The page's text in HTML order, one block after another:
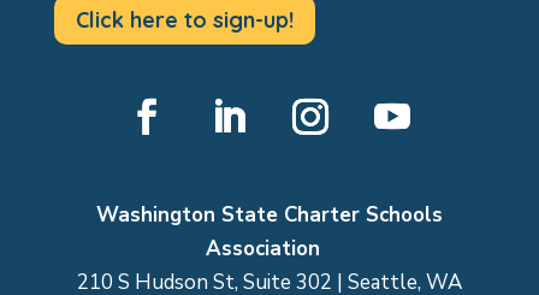
Click here to sign-up!
Washington State Charter Schools
Association
210 S Hudson St, Suite 302 | Seattle, WA